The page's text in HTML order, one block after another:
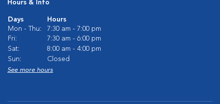
Hours & Info
Days
Hours
Mon - Thu:
7:30 am - 7:00 pm
Fri:
7:30 am - 6:00 pm
Sat:
8:00 am - 4:00 pm
Sun:
Closed
See more hours